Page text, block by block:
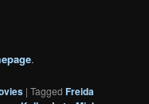
.
|Tagged Freida